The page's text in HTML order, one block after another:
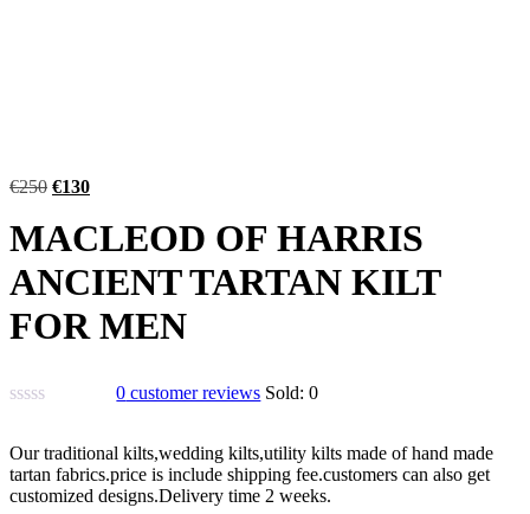
€250 €130
MACLEOD OF HARRIS
ANCIENT TARTAN KILT
FOR MEN
0 customer reviews Sold:0
Our traditional kilts,wedding kilts,utility kilts made of hand made
tartan fabrics.price is include shipping fee.customers can also get
customized designs.Delivery time 2 weeks.